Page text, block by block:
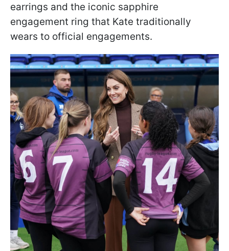
earrings and the iconic sapphire
engagement ring that Kate traditionally
wears to official engagements.